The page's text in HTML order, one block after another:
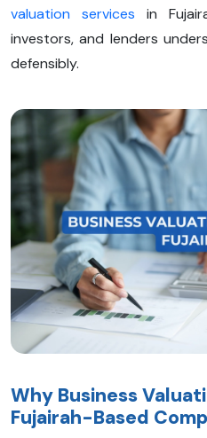
valuation services in
investors, and lenders
defensibly.
Why Business
Fujairah-Based